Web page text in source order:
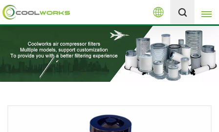
English
English
español
русский
+8613525046291